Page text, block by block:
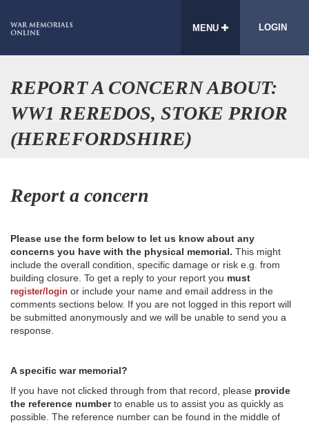
MENU LOGIN
REPORT A CONCERN ABOUT:
WW1 REREDOS, STOKE PRIOR
(HEREFORDSHIRE)
Report a concern
Please use the form below to let us know about any
concerns you have with the physical memorial. This might
include the overall condition, specific damage or risk e.g. from
building closure. To get a reply to your report you must
register/login or include your name and email address in the
comments sections below. If you are not logged in this report will
be submitted anonymously and we will be unable to send you a
response.
A specific war memorial?
If you have not clicked through from that record, please provide
the reference numberto enable us to assist you as quickly as
possible. The reference number can be found in the middle of